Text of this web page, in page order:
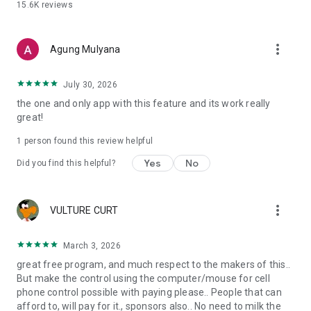
API)
• High data usage on mobile - prefer Wi-Fi
15.6K reviews
Agung Mulyana more_vert
July 30, 2026
the one and only app with this feature and its work really
great!
1 person found this review helpful
Did you find this helpful? Yes No
VULTURE CURT more_vert
March 3, 2026
great free program, and much respect to the makers of this..
But make the control using the computer/mouse for cell
phone control possible with paying please.. People that can
afford to, will pay for it., sponsors also.. No need to milk the